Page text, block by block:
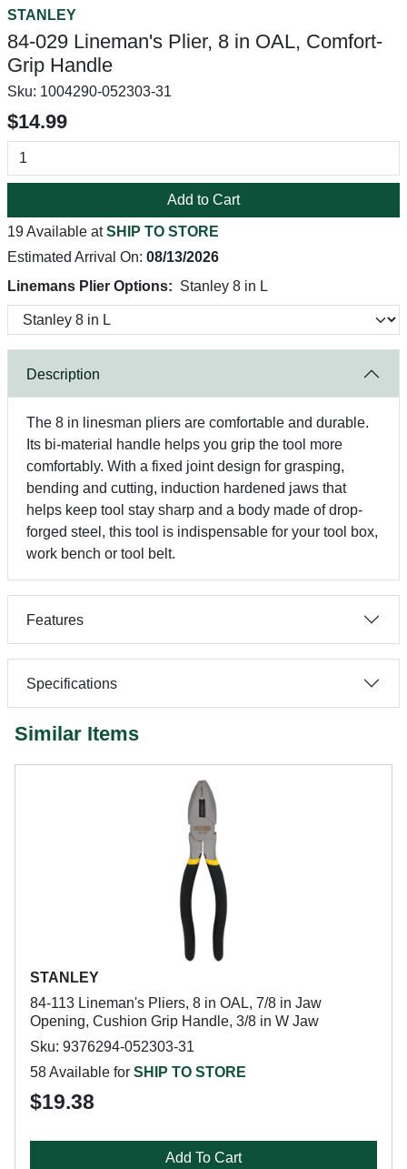
STANLEY
84-029 Lineman's Plier, 8 in OAL, Comfort-
Grip Handle
Sku: 1004290-052303-31
$14.99
Add to Cart
19 Available atSHIP TO STORE
Estimated Arrival On: 08/13/2026
Linemans Plier Options: Stanley 8 in L
Description
The 8 in linesman pliers are comfortable and durable.
Its bi-material handle helps you grip the tool more
comfortably. With a fixed joint design for grasping,
bending and cutting, induction hardened jaws that
helps keep tool stay sharp and a body made of drop-
forged steel, this tool is indispensable for your tool box,
work bench or tool belt.
Features
Specifications
Similar Items
STANLEY
84-113 Lineman's Pliers, 8 in OAL, 7/8 in Jaw
Opening, Cushion Grip Handle, 3/8 in W Jaw
Sku: 9376294-052303-31
58 Available for SHIP TO STORE
$19.38
Add To Cart